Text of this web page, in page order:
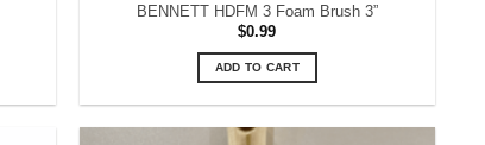
BENNETT HDFM 3 Foam Brush 3”
$0.99
ADD TO CART